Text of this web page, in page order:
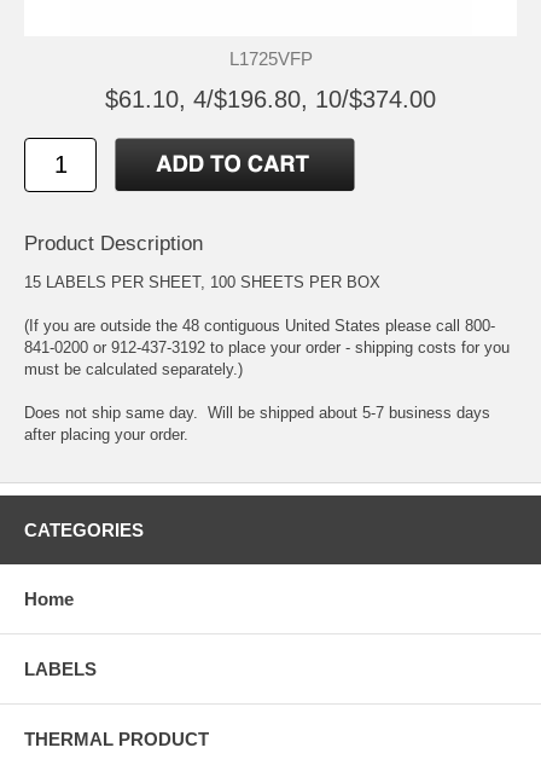
L1725VFP
$61.10, 4/$196.80, 10/$374.00
Product Description
15 LABELS PER SHEET, 100 SHEETS PER BOX
(If you are outside the 48 contiguous United States please call 800-
841-0200 or 912-437-3192 to place your order - shipping costs for you
must be calculated separately.)
Does not ship same day. Will be shipped about 5-7 business days
after placing your order.
CATEGORIES
Home
LABELS
THERMAL PRODUCT